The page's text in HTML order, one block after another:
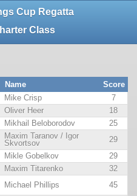
Cup Regatta
Class
Name
Score
Mike Crisp
7
Oliver Heer
18
Mikhail Beloborodov
25
Maxim Taranov / Igor
Skvortsov
29
Mikle Gobelkov
29
Maxim Titarenko
32
Michael Phillips
45